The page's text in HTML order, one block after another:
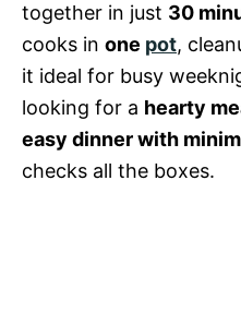
together in just 30
cooks in one pot,
it ideal for busy
looking for a hearty
easy dinner with
checks all the boxes.